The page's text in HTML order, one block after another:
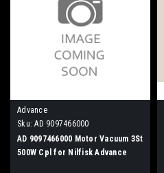
Advance
Sku: AD 9097466000
AD 9097466000 Motor Vacuum 3St
500W Cpl for Nilfisk Advance